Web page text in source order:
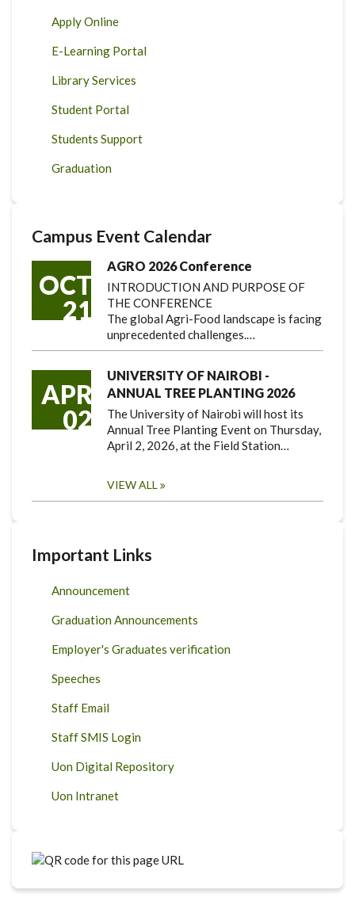
Apply Online
E-Learning Portal
Library Services
Student Portal
Students Support
Graduation
Campus Event Calendar
OCT
21
AGRO 2026 Conference
INTRODUCTION AND PURPOSE OF
THE CONFERENCE
The global Agri-Food landscape is facing
unprecedented challenges.…
APR
02
UNIVERSITY OF NAIROBI -
ANNUAL TREE PLANTING 2026
The University of Nairobi will host its
Annual Tree Planting Event on Thursday,
April 2, 2026, at the Field Station…
VIEW ALL
Important Links
Announcement
Graduation Announcements
Employer's Graduates verification
Speeches
Staff Email
Staff SMIS Login
Uon Digital Repository
Uon Intranet